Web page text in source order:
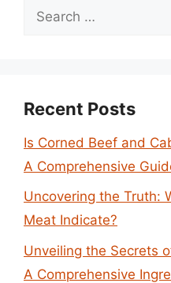
Search
Recent Posts
Is Corned Beef and
A Comprehensive
Uncovering the Truth:
Meat Indicate?
Unveiling the Secrets
A Comprehensive